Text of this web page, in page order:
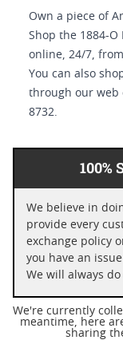
Own a piece of
Shop the 1884-O
online, 24/7,
You can also
through our web
8732.
100%
We believe in
provide every customer with
exchange policy
you have an issue with your order,
We will always
We're currently
meantime, here
sharing